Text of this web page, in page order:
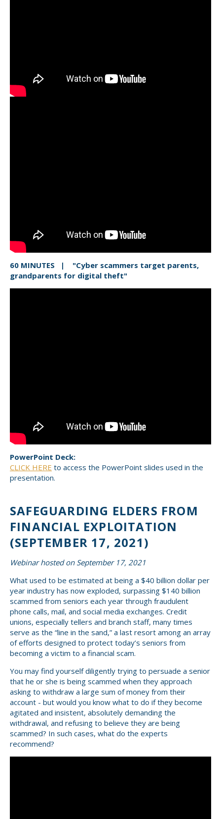
60 MINUTES | "Cyber scammers target parents,
grandparents for digital theft"
PowerPoint Deck:
CLICK HERE to access the PowerPoint slides used in the
presentation.
SAFEGUARDING ELDERS FROM
FINANCIAL EXPLOITATION
(SEPTEMBER 17, 2021)
Webinar hosted on September 17, 2021
What used to be estimated at being a $40 billion dollar per
year industry has now exploded, surpassing $140 billion
scammed from seniors each year through fraudulent
phone calls, mail, and social media exchanges. Credit
unions, especially tellers and branch staff, many times
serve as the “line in the sand,” a last resort among an array
of efforts designed to protect today’s seniors from
becoming a victim to a financial scam.
You may find yourself diligently trying to persuade a senior
that he or she is being scammed when they approach
asking to withdraw a large sum of money from their
account - but would you know what to do if they become
agitated and insistent, absolutely demanding the
withdrawal, and refusing to believe they are being
scammed? In such cases, what do the experts
recommend?